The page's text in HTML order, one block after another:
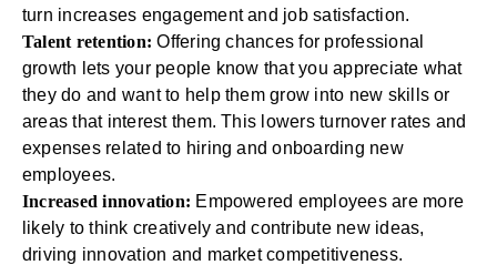
turn increases engagement and job satisfaction.
Talent retention: Offering chances for professional
growth lets your people know that you appreciate what
they do and want to help them grow into new skills or
areas that interest them. This lowers turnover rates and
expenses related to hiring andonboarding new
employees.
Increased innovation: Empowered employees are more
likely to think creatively and contribute new ideas,
driving innovation and market competitiveness.